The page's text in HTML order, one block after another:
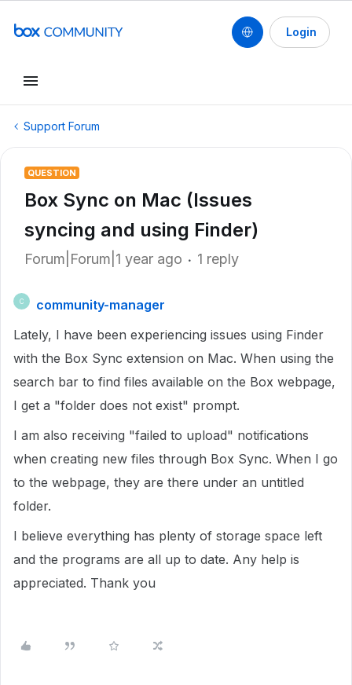
Login
Support Forum
QUESTION
Box Sync on Mac (Issues
syncing and using Finder)
Forum|Forum|1 year ago 1 reply
C
community-manager
Lately, I have been experiencing issues using Finder
with the Box Sync extension on Mac. When using the
search bar to find files available on the Box webpage,
I get a "folder does not exist" prompt.
I am also receiving "failed to upload" notifications
when creating new files through Box Sync. When I go
to the webpage, they are there under an untitled
folder.
I believe everything has plenty of storage space left
and the programs are all up to date. Any help is
appreciated. Thank you